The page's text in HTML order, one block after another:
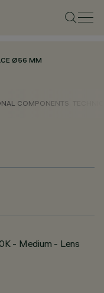
Ø56 MM
COMPONENTS
- Medium - Lens